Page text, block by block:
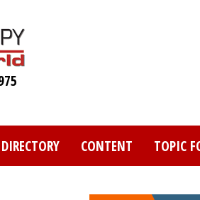
DIRECTORY CONTENT TOPIC